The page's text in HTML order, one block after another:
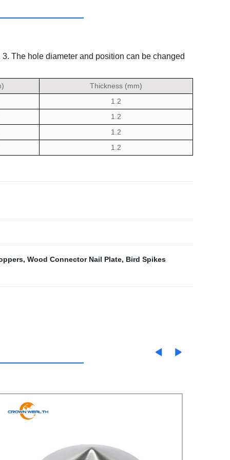
3. The hole diameter and position can be changed
Thickness (mm)
1.2
1.2
1.2
1.2
, Wood Connector Nail Plate, Bird Spikes